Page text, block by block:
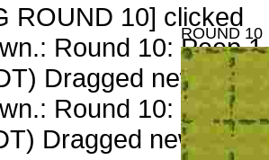
ROUND 10] clicked
Round 10: Peep 1
Dragged new
Round 10: Peep 2
Dragged new
ROUND 10